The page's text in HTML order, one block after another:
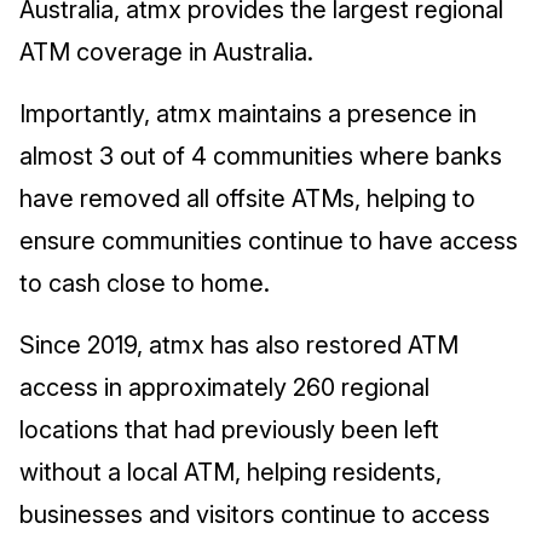
Australia, atmx provides the largest regional
ATM coverage in Australia.
Importantly, atmx maintains a presence in
almost 3 out of 4 communities where banks
have removed all offsite ATMs, helping to
ensure communities continue to have access
to cash close to home.
Since 2019, atmx has also restored ATM
access in approximately 260 regional
locations that had previously been left
without a local ATM, helping residents,
businesses and visitors continue to access